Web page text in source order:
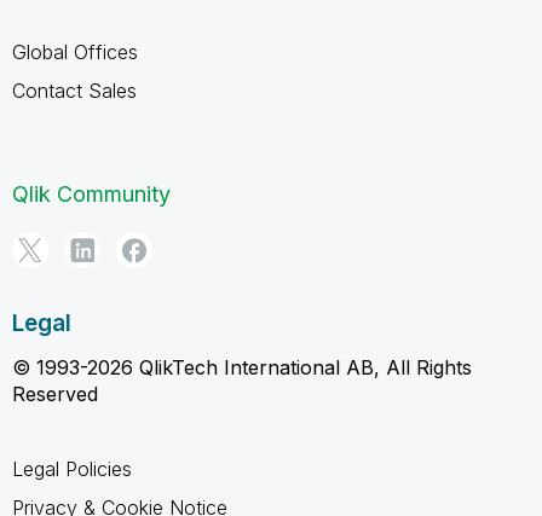
Global Offices
Contact Sales
Qlik Community
Legal
© 1993-2026 QlikTech International AB, All Rights
Reserved
Legal Policies
Privacy & Cookie Notice